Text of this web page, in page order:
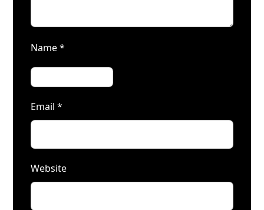
Name*
Email*
Website